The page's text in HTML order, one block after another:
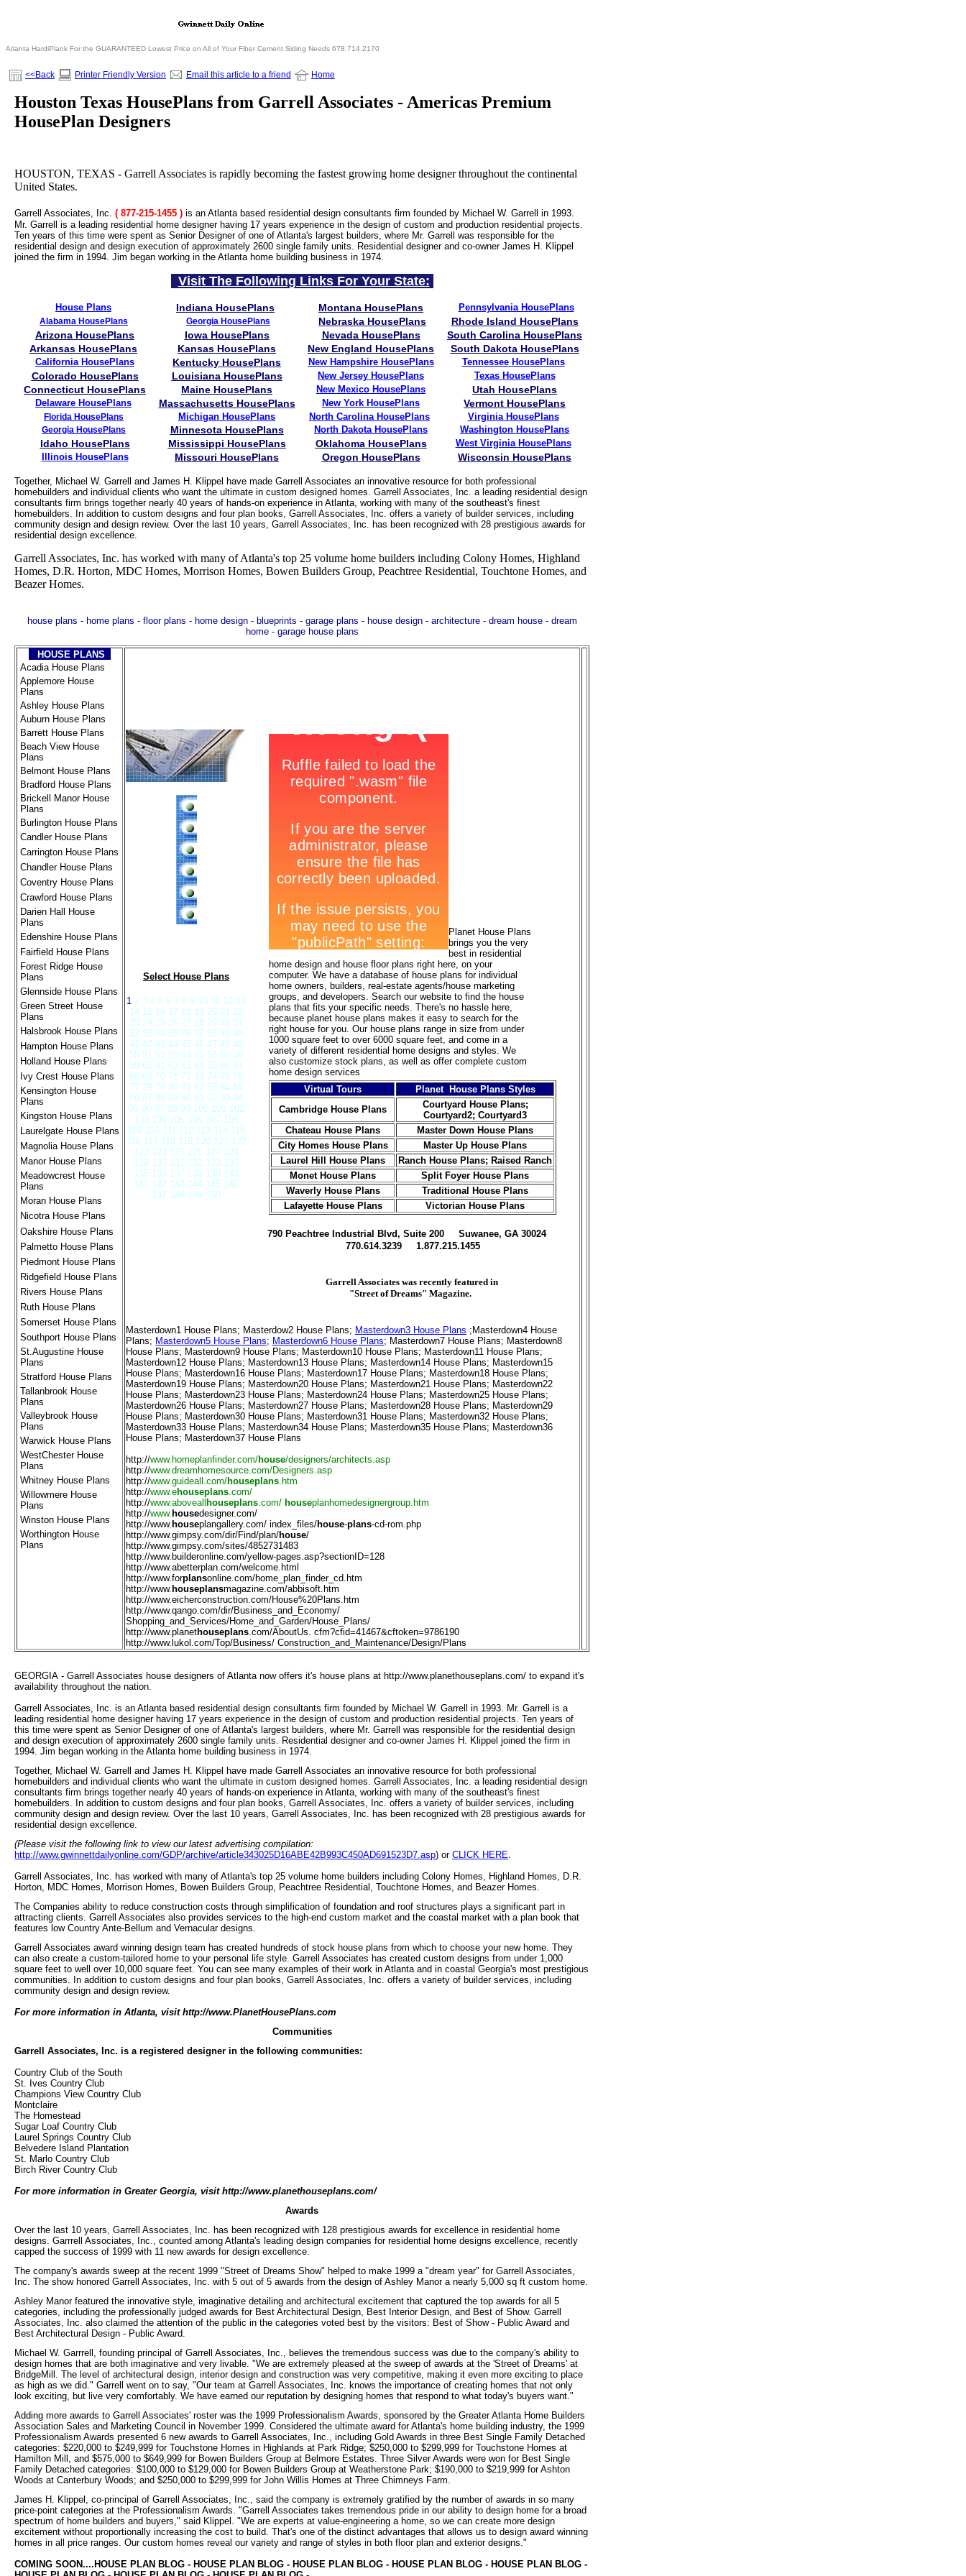
Atlanta HardiPlank For the GUARANTEED Lowest Price on All of Your Fiber Cement Siding Needs 678.714.2170
<<Back Printer Friendly Version Email this article to a friend Home
Houston Texas HousePlans from Garrell Associates - Americas Premium
HousePlan Designers
HOUSTON, TEXAS - Garrell Associates is rapidly becoming the fastest growing home designer throughout the continental
United States.
Garrell Associates, Inc. ( 877-215-1455 ) is an Atlanta based residential design consultants firm founded by Michael W. Garrell in 1993.
Mr. Garrell is a leading residential home designer having 17 years experience in the design of custom and production residential projects.
Ten years of this time were spent as Senior Designer of one of Atlanta's largest builders, where Mr. Garrell was responsible for the
residential design and design execution of approximately 2600 single family units. Residential designer and co-owner James H. Klippel
joined the firm in 1994. Jim began working in the Atlanta home building business in 1974.
Visit The Following Links For Your State:
House Plans Indiana HousePlans Montana HousePlans Pennsylvania HousePlans
Alabama HousePlans Georgia HousePlans Nebraska HousePlans
Rhode Island HousePlans
Arizona HousePlans
Iowa HousePlans Nevada HousePlans
South Carolina HousePlans
Arkansas HousePlans
Kansas HousePlans New England HousePlans South Dakota HousePlans
California HousePlans Kentucky HousePlans New Hampshire HousePlans Tennessee HousePlans
Colorado HousePlans Louisiana HousePlans New Jersey HousePlans Texas HousePlans
Connecticut HousePlans Maine HousePlans New Mexico HousePlans Utah HousePlans
Delaware HousePlans Massachusetts HousePlans New York HousePlans Vermont HousePlans
Florida HousePlans Michigan HousePlans North Carolina HousePlans Virginia HousePlans
Georgia HousePlans Minnesota HousePlans North Dakota HousePlans Washington HousePlans
Idaho HousePlans Mississippi HousePlans Oklahoma HousePlans West Virginia HousePlans
Illinois HousePlans
Missouri HousePlans Oregon HousePlans Wisconsin HousePlans
Together, Michael W. Garrell and James H. Klippel have made Garrell Associates an innovative resource for both professional
homebuilders and individual clients who want the ultimate in custom designed homes. Garrell Associates, Inc. a leading residential design
consultants firm brings together nearly 40 years of hands-on experience in Atlanta, working with many of the southeast's finest
homebuilders. In addition to custom designs and four plan books, Garrell Associates, Inc. offers a variety of builder services, including
community design and design review. Over the last 10 years, Garrell Associates, Inc. has been recognized with 28 prestigious awards for
residential design excellence.
Garrell Associates, Inc. has worked with many of Atlanta's top 25 volume home builders including Colony Homes, Highland
Homes, D.R. Horton, MDC Homes, Morrison Homes, Bowen Builders Group, Peachtree Residential, Touchtone Homes, and
Beazer Homes.
house plans - home plans - floor plans - home design - blueprints - garage plans - house design - architecture - dream house - dream
home - garage house plans
HOUSE PLANS
Acadia House Plans
Applemore House
Plans
Ashley House Plans
Auburn House Plans
Barrett House Plans
Beach View House
Plans
Belmont House Plans
Bradford House Plans
Brickell Manor House
Plans
Burlington House Plans
Candler House Plans
Carrington House Plans
Chandler House Plans
Coventry House Plans
Crawford House Plans
Darien Hall House
Plans
Edenshire House Plans
Fairfield House Plans
Forest Ridge House
Plans
Glennside House Plans
Green Street House
Plans
Halsbrook House Plans
Hampton House Plans
Holland House Plans
Ivy Crest House Plans
Kensington House
Plans
Kingston House Plans
Laurelgate House Plans
Magnolia House Plans
Manor House Plans
Meadowcrest House
Plans
Moran House Plans
Nicotra House Plans
Oakshire House Plans
Palmetto House Plans
Piedmont House Plans
Ridgefield House Plans
Rivers House Plans
Ruth House Plans
Somerset House Plans
Southport House Plans
St.Augustine House
Plans
Stratford House Plans
Tallanbrook House
Plans
Valleybrook House
Plans
Warwick House Plans
WestChester House
Plans
Whitney House Plans
Willowmere House
Plans
Winston House Plans
Worthington House
Plans
Select House Plans
1 2 3 4 5 6 7 8 9 10 11 12 13
14 15 16 17 18 19 20 21 22
23 24 25 26 27 28 29 30 31
32 33 34 35 36 37 38 39 40
41 42 43 44 45 46 47 48 49
50 51 52 53 54 55 56 57 58
59 60 61 62 63 64 65 66 67
68 69 70 71 72 73 74 75 76
77 78 79 80 81 82 83 84 85
86 87 88 89 90 91 92 93 94
95 96 97 98 99 100 101 102
103 104 105 106 107 108
109 110 111 112 113 114 115
116 117 118 119 120 121 122
123 124 125 126 127 128
129 130 131 132 133 134
135 136 137 138 139 140
141 142 143 144 145 146
147 148 149 150
Planet House Plans
brings you the very
best in residential
home design and house floor plans right here, on your
computer. We have a database of house plans for individual
home owners, builders, real-estate agents/house marketing
groups, and developers. Search our website to find the house
plans that fits your specific needs. There's no hassle here,
because planet house plans makes it easy to search for the
right house for you. Our house plans range in size from under
1000 square feet to over 6000 square feet, and come in a
variety of different residential home designs and styles. We
also customize stock plans, as well as offer complete custom
home design services
Virtual Tours
Planet House Plans Styles
Cambridge House Plans
Courtyard House Plans;
Courtyard2; Courtyard3
Chateau House Plans
Master Down House Plans
City Homes House Plans
Master Up House Plans
Laurel Hill House Plans
Ranch House Plans; Raised Ranch
Monet House Plans
Split Foyer House Plans
Waverly House Plans
Traditional House Plans
Lafayette House Plans
Victorian House Plans
790 Peachtree Industrial Blvd, Suite 200 Suwanee, GA 30024
770.614.3239 1.877.215.1455
Garrell Associates was recently featured in
"Street of Dreams" Magazine.
Masterdown1 House Plans; Masterdow2 House Plans; Masterdown3 House Plans ; Masterdown4 House
Plans; Masterdown5 House Plans; Masterdown6 House Plans; Masterdown7 House Plans; Masterdown8
House Plans; Masterdown9 House Plans; Masterdown10 House Plans; Masterdown11 House Plans;
Masterdown12 House Plans; Masterdown13 House Plans; Masterdown14 House Plans; Masterdown15
House Plans; Masterdown16 House Plans; Masterdown17 House Plans; Masterdown18 House Plans;
Masterdown19 House Plans; Masterdown20 House Plans; Masterdown21 House Plans; Masterdown22
House Plans; Masterdown23 House Plans; Masterdown24 House Plans; Masterdown25 House Plans;
Masterdown26 House Plans; Masterdown27 House Plans; Masterdown28 House Plans; Masterdown29
House Plans; Masterdown30 House Plans; Masterdown31 House Plans; Masterdown32 House Plans;
Masterdown33 House Plans; Masterdown34 House Plans; Masterdown35 House Plans; Masterdown36
House Plans; Masterdown37 House Plans
http://www.homeplanfinder.com/house/designers/architects.asp
http://www.dreamhomesource.com/Designers.asp
http://www.guideall.com/houseplans.htm
http://www.ehouseplans.com/
http://www.aboveall houseplans.com/ houseplanhomedesignergroup.htm
http://www. housedesigner.com/
http://www. houseplangallery.com/ index_files/house-plans-cd-rom.php
http://www.gimpsy.com/dir/Find/plan/house/
http://www.gimpsy.com/sites/4852731483
http://www.builderonline.com/yellow-pages.asp?sectionID=128
http://www.abetterplan.com/welcome.html
http://www.forplansonline.com/home_plan_finder_cd.htm
http://www. houseplansmagazine.com/abbisoft.htm
http://www.eicherconstruction.com/House%20Plans.htm
http://www.qango.com/dir/Business_and_Economy/
Shopping_and_Services/Home_and_Garden/House_Plans/
http://www.planethouseplans.com/AboutUs. cfm?cfid=41467&cftoken=9786190
http://www.lukol.com/Top/Business/ Construction_and_Maintenance/Design/Plans
GEORGIA - Garrell Associates house designers of Atlanta now offers it's house plans at http://www.planethouseplans.com/ to expand it's
availability throughout the nation.
Garrell Associates, Inc. is an Atlanta based residential design consultants firm founded by Michael W. Garrell in 1993. Mr. Garrell is a
leading residential home designer having 17 years experience in the design of custom and production residential projects. Ten years of
this time were spent as Senior Designer of one of Atlanta's largest builders, where Mr. Garrell was responsible for the residential design
and design execution of approximately 2600 single family units. Residential designer and co-owner James H. Klippel joined the firm in
1994. Jim began working in the Atlanta home building business in 1974.
Together, Michael W. Garrell and James H. Klippel have made Garrell Associates an innovative resource for both professional
homebuilders and individual clients who want the ultimate in custom designed homes. Garrell Associates, Inc. a leading residential design
consultants firm brings together nearly 40 years of hands-on experience in Atlanta, working with many of the southeast's finest
homebuilders. In addition to custom designs and four plan books, Garrell Associates, Inc. offers a variety of builder services, including
community design and design review. Over the last 10 years, Garrell Associates, Inc. has been recognized with 28 prestigious awards for
residential design excellence.
(Please visit the following link to view our latest advertising compilation:
http://www.gwinnettdailyonline.com/GDP/archive/article343025D16ABE42B993C450AD691523D7.asp) or CLICK HERE.
Garrell Associates, Inc. has worked with many of Atlanta's top 25 volume home builders including Colony Homes, Highland Homes, D.R.
Horton, MDC Homes, Morrison Homes, Bowen Builders Group, Peachtree Residential, Touchtone Homes, and Beazer Homes.
The Companies ability to reduce construction costs through simplification of foundation and roof structures plays a significant part in
attracting clients. Garrell Associates also provides services to the high-end custom market and the coastal market with a plan book that
features low Country Ante-Bellum and Vernacular designs.
Garrell Associates award winning design team has created hundreds of stock house plans from which to choose your new home. They
can also create a custom-tailored home to your personal life style. Garrell Associates has created custom designs from under 1,000
square feet to well over 10,000 square feet. You can see many examples of their work in Atlanta and in coastal Georgia's most prestigious
communities. In addition to custom designs and four plan books, Garrell Associates, Inc. offers a variety of builder services, including
community design and design review.
For more information in Atlanta, visit http://www.PlanetHousePlans.com
Communities
Garrell Associates, Inc. is a registered designer in the following communities:
Country Club of the South
St. Ives Country Club
Champions View Country Club
Montclaire
The Homestead
Sugar Loaf Country Club
Laurel Springs Country Club
Belvedere Island Plantation
St. Marlo Country Club
Birch River Country Club
For more information in Greater Georgia, visit http://www.planethouseplans.com/
Awards
Over the last 10 years, Garrell Associates, Inc. has been recognized with 128 prestigious awards for excellence in residential home
designs. Garrrell Associates, Inc., counted among Atlanta's leading design companies for residential home designs excellence, recently
capped the success of 1999 with 11 new awards for design excellence.
The company's awards sweep at the recent 1999 "Street of Dreams Show" helped to make 1999 a "dream year" for Garrell Associates,
Inc. The show honored Garrell Associates, Inc. with 5 out of 5 awards from the design of Ashley Manor a nearly 5,000 sq ft custom home.
Ashley Manor featured the innovative style, imaginative detailing and architectural excitement that captured the top awards for all 5
categories, including the professionally judged awards for Best Architectural Design, Best Interior Design, and Best of Show. Garrell
Associates, Inc. also claimed the attention of the public in the categories voted best by the visitors: Best of Show - Public Award and
Best Architectural Design - Public Award.
Michael W. Garrrell, founding principal of Garrell Associates, Inc., believes the tremendous success was due to the company's ability to
design homes that are both imaginative and very livable. "We are extremely pleased at the sweep of awards at the 'Street of Dreams' at
BridgeMill. The level of architectural design, interior design and construction was very competitive, making it even more exciting to place
as high as we did." Garrell went on to say, "Our team at Garrell Associates, Inc. knows the importance of creating homes that not only
look exciting, but live very comfortably. We have earned our reputation by designing homes that respond to what today's buyers want."
Adding more awards to Garrell Associates' roster was the 1999 Professionalism Awards, sponsored by the Greater Atlanta Home Builders
Association Sales and Marketing Council in November 1999. Considered the ultimate award for Atlanta's home building industry, the 1999
Professionalism Awards presented 6 new awards to Garrell Associates, Inc., including Gold Awards in three Best Single Family Detached
categories: $220,000 to $249,999 for Touchstone Homes in Highlands at Park Ridge; $250,000 to $299,999 for Touchstone Homes at
Hamilton Mill, and $575,000 to $649,999 for Bowen Builders Group at Belmore Estates. Three Silver Awards were won for Best Single
Family Detached categories: $100,000 to $129,000 for Bowen Builders Group at Weatherstone Park; $190,000 to $219,999 for Ashton
Woods at Canterbury Woods; and $250,000 to $299,999 for John Willis Homes at Three Chimneys Farm.
James H. Klippel, co-principal of Garrell Associates, Inc., said the company is extremely gratified by the number of awards in so many
price-point categories at the Professionalism Awards. "Garrell Associates takes tremendous pride in our ability to design home for a broad
spectrum of home builders and buyers," said Klippel. "We are experts at value-engineering a home, so we can create more design
excitement without proportionally increasing the cost to build. That's one of the distinct advantages that allows us to design award winning
homes in all price ranges. Our custom homes reveal our variety and range of styles in both floor plan and exterior designs."
COMING SOON....HOUSE PLAN BLOG - HOUSE PLAN BLOG - HOUSE PLAN BLOG - HOUSE PLAN BLOG - HOUSE PLAN BLOG -